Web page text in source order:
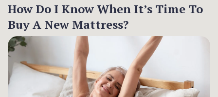
How Do I Know When It’s Time To
Buy A New Mattress?